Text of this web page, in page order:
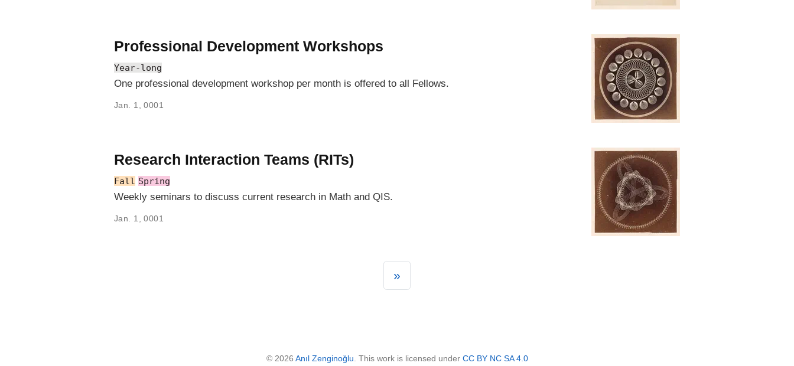
Professional Development Workshops
Year-long
One professional development workshop per month is offered to all Fellows.
Jan. 1, 0001
Research Interaction Teams (RITs)
Fall Spring
Weekly seminars to discuss current research in Math and QIS.
Jan. 1, 0001
»
© 2026 Anıl Zenginoğlu . This work is licensed under CC BY NC SA 4.0